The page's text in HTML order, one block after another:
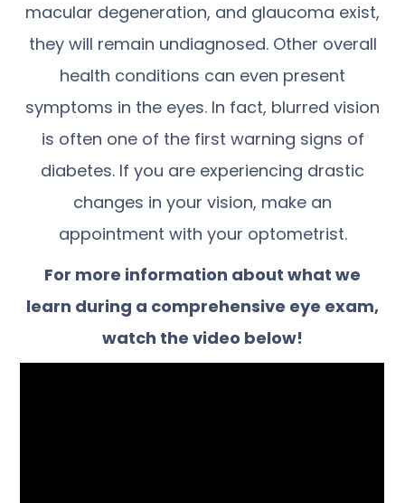
macular degeneration, and glaucoma exist,
they will remain undiagnosed. Other overall
health conditions can even present
symptoms in the eyes. In fact, blurred vision
is often one of the first warning signs of
diabetes. If you are experiencing drastic
changes in your vision, make an
appointment with your optometrist.
For more information about what we
learn during a comprehensive eye exam,
watch the video below!